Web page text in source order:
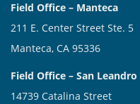
Field Office – Manteca
211 E. Center Street Ste. 5
Manteca, CA 95336
Field Office – San Leandro
14739 Catalina Street